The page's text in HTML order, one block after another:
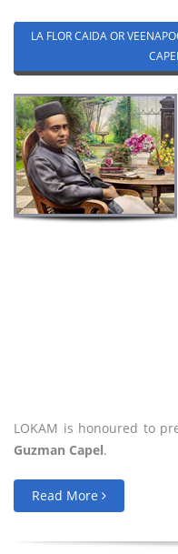
LA FLOR CAIDA OR
LOKAM is honoured to
Guzman Capel.
Read More